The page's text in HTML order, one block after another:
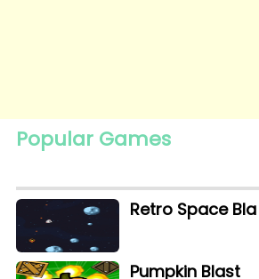
Popular Games
Retro Space Bla
Pumpkin Blast